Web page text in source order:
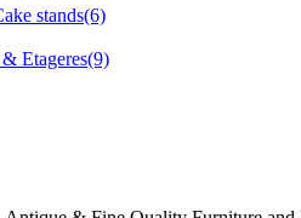
stands(6)
Etageres(9)